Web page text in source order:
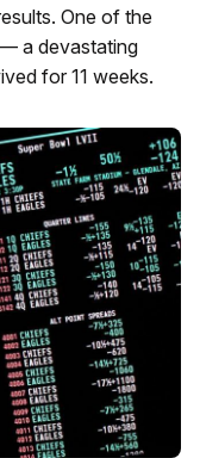
One of the
— a devastating
for 11 weeks.